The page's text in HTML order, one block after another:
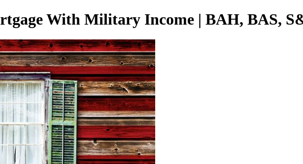
With Military Income | BAH, BAS,